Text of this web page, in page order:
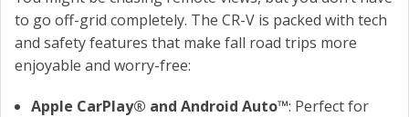
to go off-grid completely. The CR-V is packed with tech
and safety features that make fall road trips more
enjoyable and worry-free:
Apple CarPlay® and Android Auto™: Perfect for